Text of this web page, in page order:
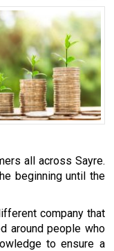
all across Sayre.
beginning until the
company that
around people who
to ensure a